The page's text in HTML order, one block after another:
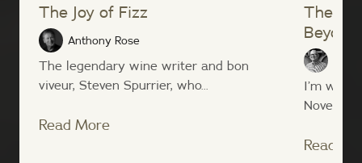
The Joy of Fizz
Anthony Rose
The legendary wine writer and bon
viveur, Steven Spurrier, who...
Read More
The
Beyond
I’m
Read